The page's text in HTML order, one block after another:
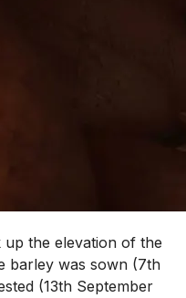
the elevation of the
barley was sown (7th
(13th September